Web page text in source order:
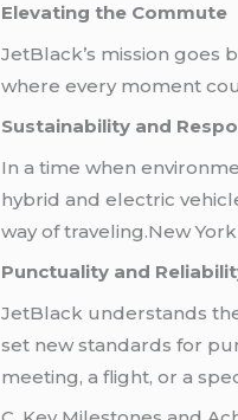
Elevating the Commute
JetBlack’s mission goes
where every moment
Sustainability and
In a time when
hybrid and electric
way of traveling.New
Punctuality and
JetBlack understands
set new standards for
meeting, a flight, or a